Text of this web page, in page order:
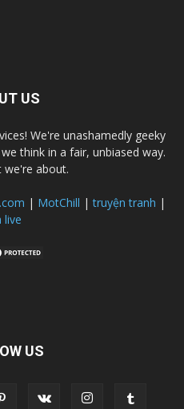
US
We're unashamedly geeky
think in a fair, unbiased way.
we're about.
| MotChill |truyện tranh |
live
US